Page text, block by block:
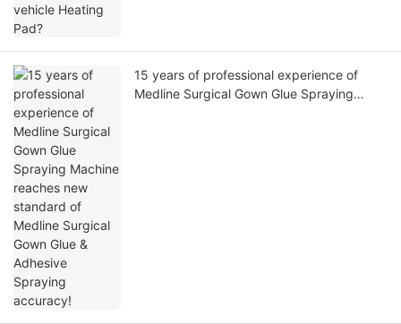
15 years of professional experience of
Medline Surgical Gown Glue Spraying